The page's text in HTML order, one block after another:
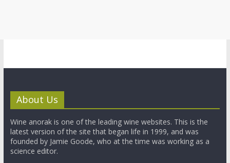
About Us
Wine anorak is one of the leading wine websites. This is the
latest version of the site that began life in 1999, and was
founded by Jamie Goode, who at the time was working as a
science editor.